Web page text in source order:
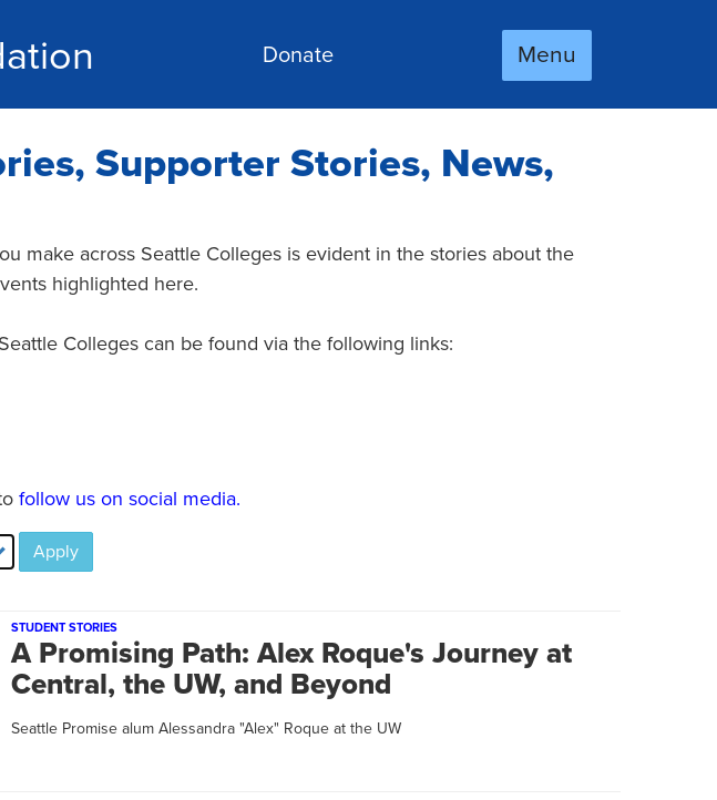
Donate Menu
Supporter Stories, News,
make across Seattle Colleges is evident in the stories about the
highlighted here.
Colleges can be found via the following links:
follow us on social media.
Apply
STUDENT STORIES
A Promising Path: Alex Roque's Journey at
Central, the UW, and Beyond
Seattle Promise alum Alessandra "Alex" Roque at the UW